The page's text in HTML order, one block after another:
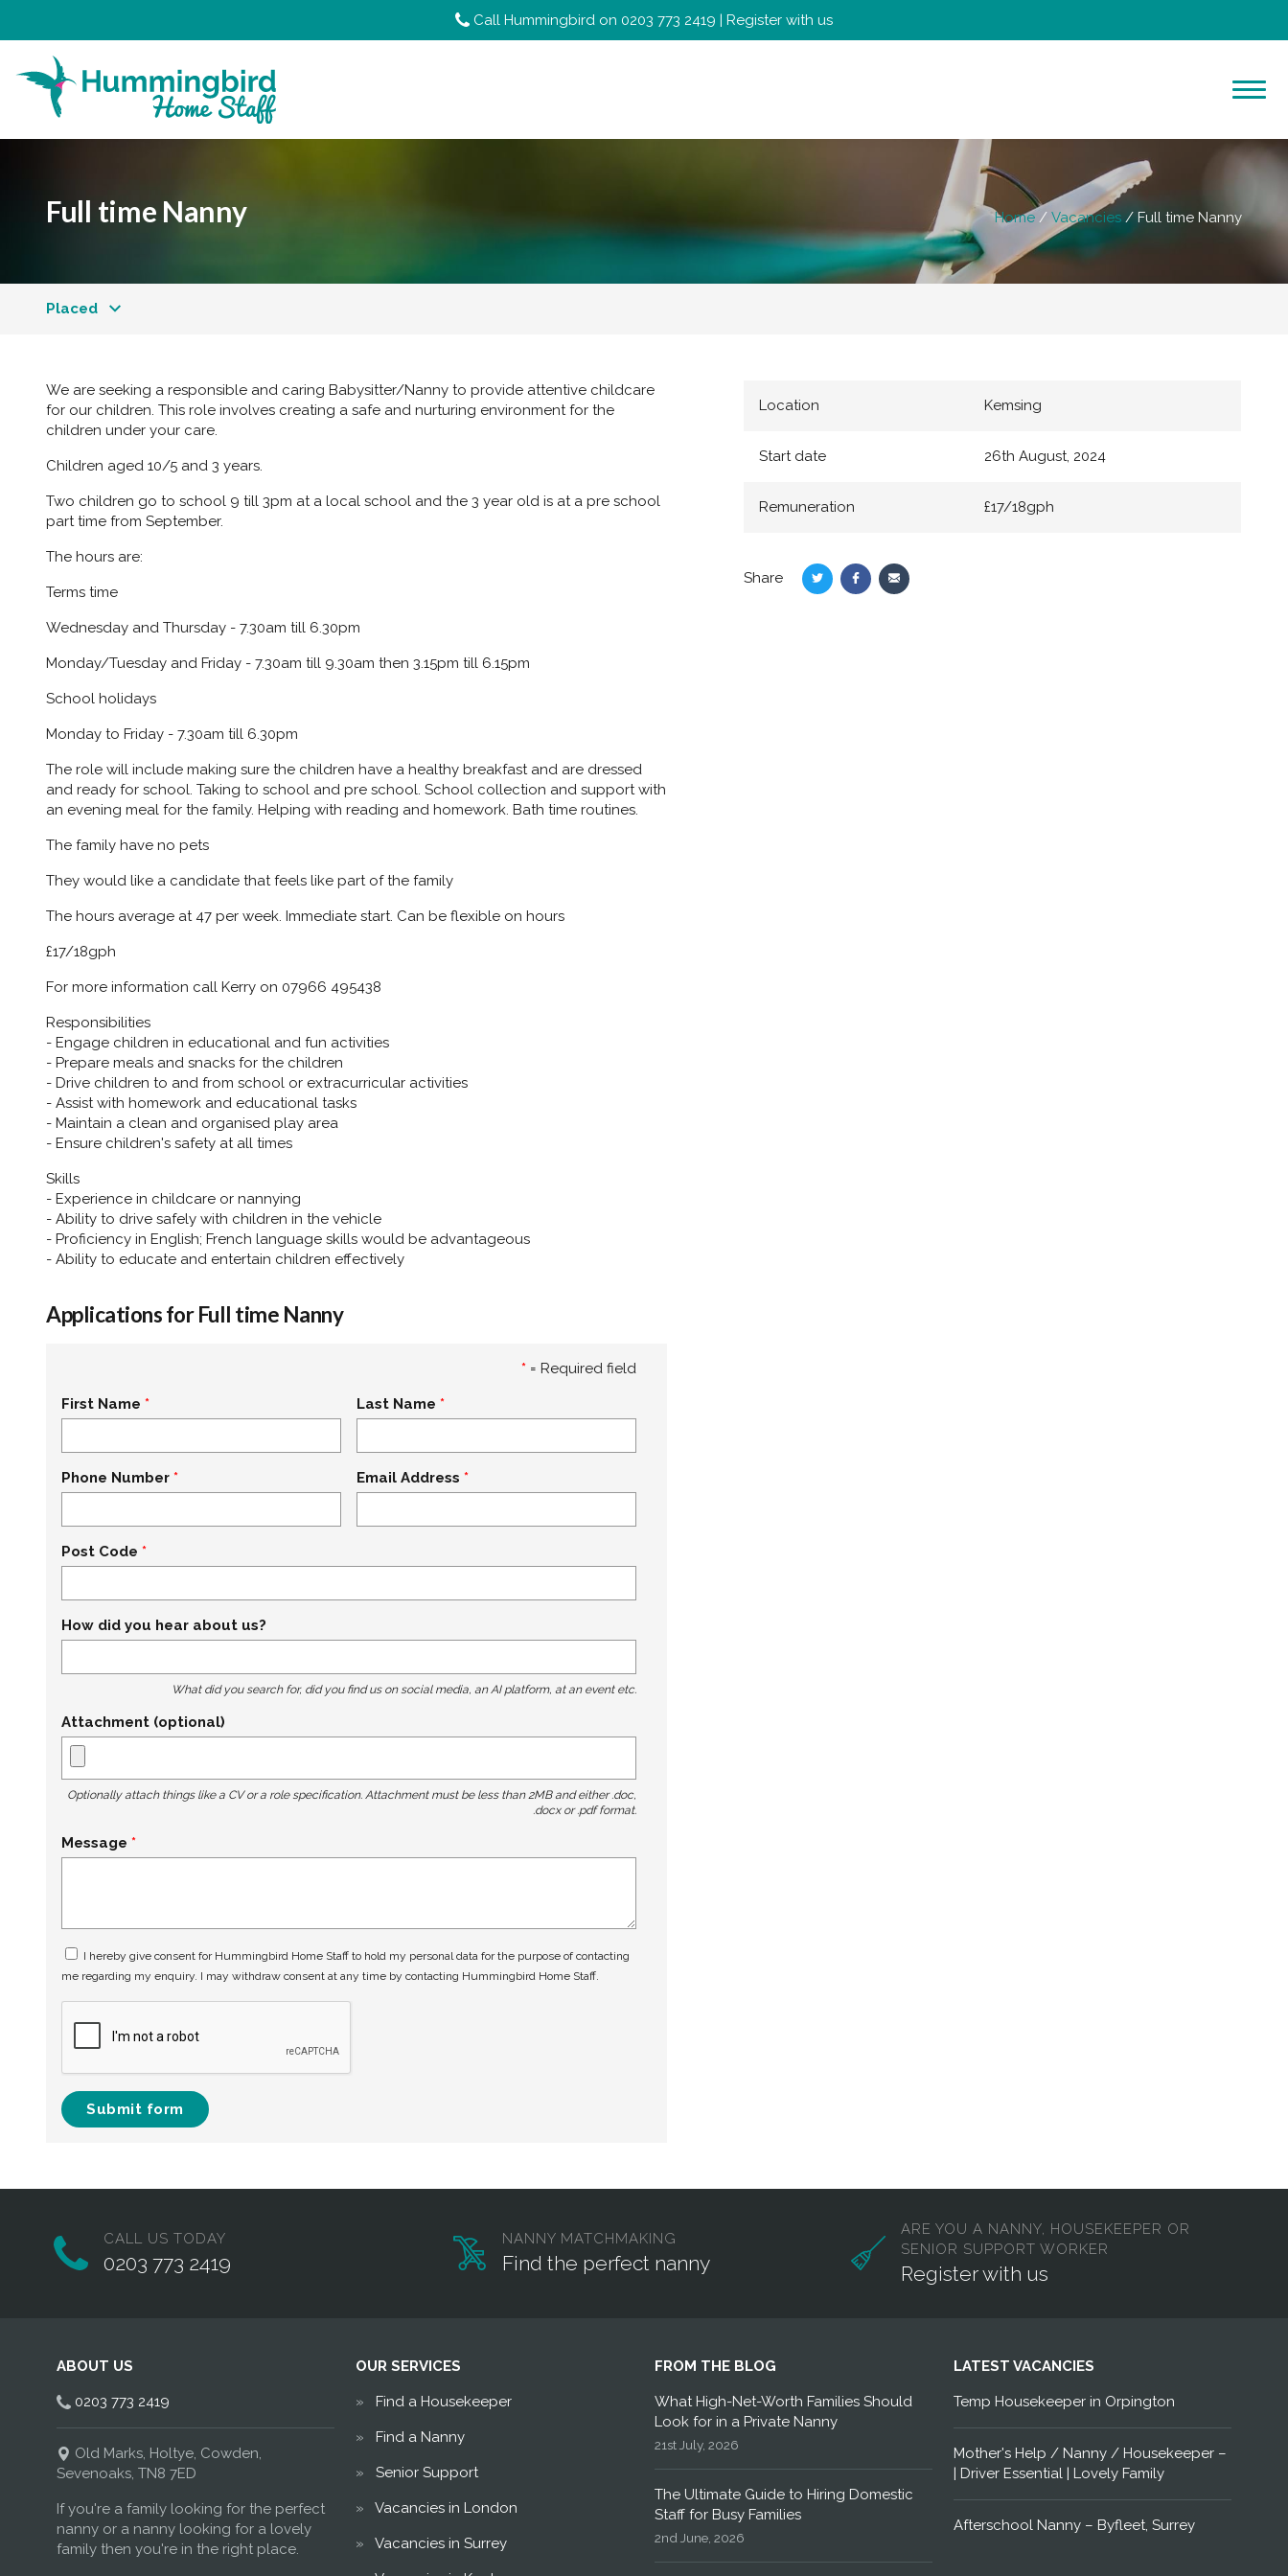
Call Hummingbird on 0203 773 2419 | Register with us
Full time Nanny Home Vacancies Full time Nanny
Placed
We are seeking a responsible and caring Babysitter/Nanny to provide attentive childcare
for our children. This role involves creating a safe and nurturing environment for the
children under your care.
Children aged 10/5 and 3 years.
Two children go to school 9 till 3pm at a local school and the 3 year old is at a pre school
part time from September.
The hours are:
Terms time
Wednesday and Thursday - 7.30am till 6.30pm
Monday/Tuesday and Friday - 7.30am till 9.30am then 3.15pm till 6.15pm
School holidays
Monday to Friday - 7.30am till 6.30pm
The role will include making sure the children have a healthy breakfast and are dressed
and ready for school. Taking to school and pre school. School collection and support with
an evening meal for the family. Helping with reading and homework. Bath time routines.
The family have no pets
They would like a candidate that feels like part of the family
The hours average at 47 per week. Immediate start. Can be flexible on hours
£17/18gph
For more information call Kerry on 07966 495438
Responsibilities
- Engage children in educational and fun activities
- Prepare meals and snacks for the children
- Drive children to and from school or extracurricular activities
- Assist with homework and educational tasks
- Maintain a clean and organised play area
- Ensure children's safety at all times
Skills
- Experience in childcare or nannying
- Ability to drive safely with children in the vehicle
- Proficiency in English; French language skills would be advantageous
- Ability to educate and entertain children effectively
Applications for Full time Nanny
*= Required field
First Name Last Name
Phone Number Email Address
Post Code
How did you hear about us?
What did you search for, did you find us on social media, an AI platform, at an event etc.
Attachment (optional)
Optionally attach things like a CV or a role specification. Attachment must be less than 2MB and either .doc,
.docx or .pdf format.
Message
I hereby give consent for Hummingbird Home Staff to hold my personal data for the purpose of contacting
me regarding my enquiry. I may withdraw consent at any time by contacting Hummingbird Home Staff.
Submit form
Location Kemsing
Start date 26th August, 2024
Remuneration £17/18gph
Share
ShareShareShare
CALL US TODAY
0203 773 2419
NANNY MATCHMAKING
Find the perfect nanny
ARE YOU A NANNY, HOUSEKEEPER OR
SENIOR SUPPORT WORKER
Register with us
ABOUT US
0203 773 2419
Old Marks, Holtye, Cowden,
Sevenoaks, TN8 7ED
If you're a family looking for the perfect
nanny or a nanny looking for a lovely
family then you're in the right place.
OUR SERVICES
Find a Housekeeper
Find a Nanny
Senior Support
Vacancies in London
Vacancies in Surrey
FROM THE BLOG
What High-Net-Worth Families Should
Look for in a Private Nanny
21st July, 2026
The Ultimate Guide to Hiring Domestic
Staff for Busy Families
2nd June, 2026
LATEST VACANCIES
Temp Housekeeper in Orpington
Mother's Help / Nanny / Housekeeper –
| Driver Essential | Lovely Family
Afterschool Nanny – Byfleet, Surrey